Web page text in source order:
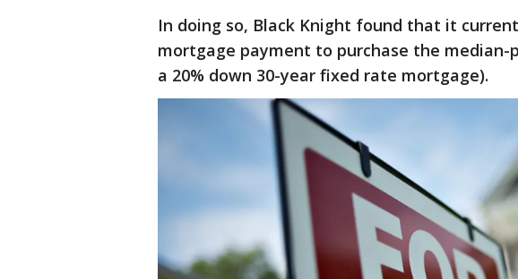
In doing so, Black Knight found that it
mortgage payment to purchase the median-
a 20% down 30-year fixed rate mortgage).